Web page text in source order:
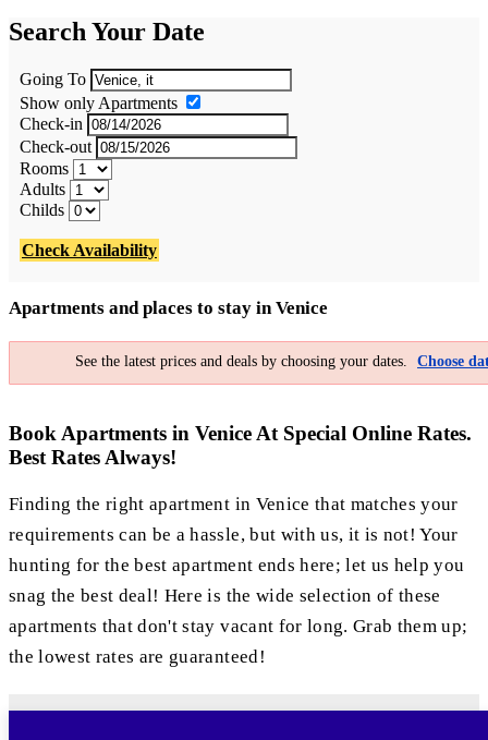
Search Your Date
Going To
Show only Apartments
Check-in
Check-out
Rooms
Adults
Childs
Check Availability
Apartments and places to stay in Venice
See the latest prices and deals by choosing your dates. Choose
Book Apartments in Venice At Special Online Rates.
Best Rates Always!
Finding the right apartment in Venice that matches your
requirements can be a hassle, but with us, it is not! Your
hunting for the best apartment ends here; let us help you
snag the best deal! Here is the wide selection of these
apartments that don't stay vacant for long. Grab them up;
the lowest rates are guaranteed!